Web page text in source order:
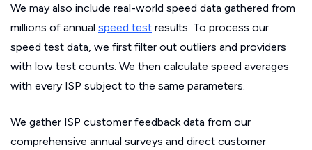
We may also include real-world speed data gathered from
millions of annual speed test results. To process our
speed test data, we first filter out outliers and providers
with low test counts. We then calculate speed averages
with every ISP subject to the same parameters.
We gather ISP customer feedback data from our
comprehensive annual surveys and direct customer